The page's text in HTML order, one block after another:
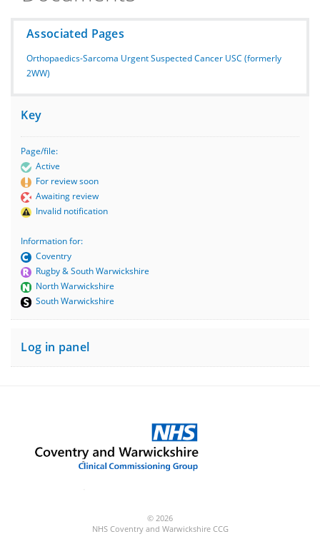
Associated Pages
Orthopaedics-Sarcoma Urgent Suspected Cancer USC (formerly
2WW)
Key
Page/file:
Active
For review soon
Awaiting review
Invalid notification
Information for:
Coventry
Rugby & South Warwickshire
North Warwickshire
South Warwickshire
Log in panel
© 2026
NHS Coventry and Warwickshire CCG